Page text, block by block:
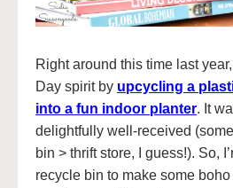
Right around this time last
Day spirit by upcycling a
into a fun indoor planter. It
delightfully well-received
bin > thrift store, I guess!). So,
recycle bin to make some